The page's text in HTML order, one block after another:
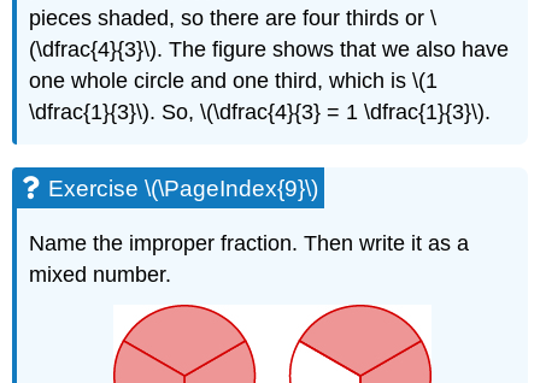
pieces shaded, so there are four thirds or \
(\dfrac{4}{3}\). The figure shows that we also have
one whole circle and one third, which is \(1
\dfrac{1}{3}\). So, \(\dfrac{4}{3} = 1 \dfrac{1}{3}\).
Exercise \(\PageIndex{9}\)
Name the improper fraction. Then write it as a
mixed number.